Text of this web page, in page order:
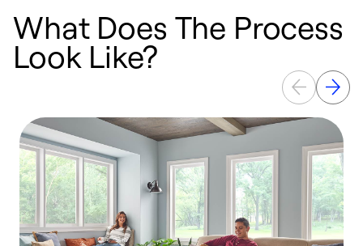
What Does The Process
Look Like?